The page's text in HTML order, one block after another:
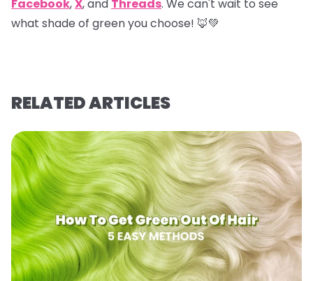
Facebook,X, and Threads. We can't wait to see
what shade of green you choose! 🦊💚
RELATED ARTICLES